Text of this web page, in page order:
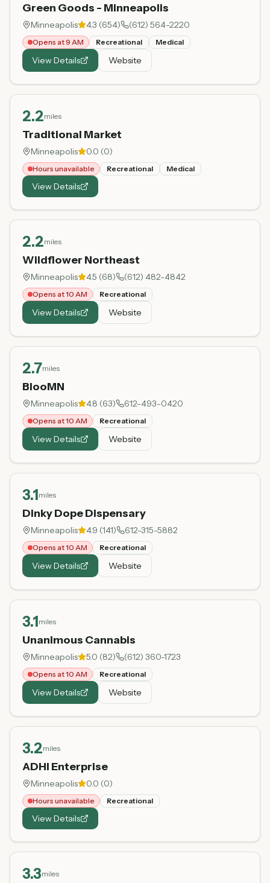
Green Goods - Minneapolis
Minneapolis 4.3 (654) (612) 564-2220
Opens at 9 AM Recreational Medical
View Details Website
2.2miles
Traditional Market
Minneapolis 0.0 (0)
Hours unavailable Recreational Medical
View Details
2.2miles
Wildflower Northeast
Minneapolis 4.5 (68) (612) 482-4842
Opens at 10 AM Recreational
View Details Website
2.7miles
BlooMN
Minneapolis 4.8 (63) 612-493-0420
Opens at 10 AM Recreational
View Details Website
3.1miles
Dinky Dope Dispensary
Minneapolis 4.9 (141) 612-315-5882
Opens at 10 AM Recreational
View Details Website
3.1miles
Unanimous Cannabis
Minneapolis 5.0 (82) (612) 360-1723
Opens at 10 AM Recreational
View Details Website
3.2miles
ADHI Enterprise
Minneapolis 0.0 (0)
Hours unavailable Recreational
View Details
3.3miles